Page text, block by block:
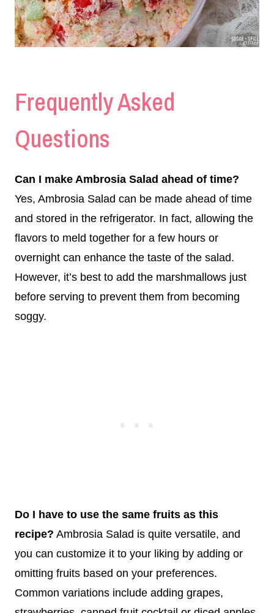
Frequently Asked
Questions
Can I make Ambrosia Salad ahead of time?
Yes, Ambrosia Salad can be made ahead of time
and stored in the refrigerator. In fact, allowing the
flavors to meld together for a few hours or
overnight can enhance the taste of the salad.
However, it’s best to add the marshmallows just
before serving to prevent them from becoming
soggy.
Do I have to use the same fruits as this
recipe? Ambrosia Salad is quite versatile, and
you can customize it to your liking by adding or
omitting fruits based on your preferences.
Common variations include adding grapes,